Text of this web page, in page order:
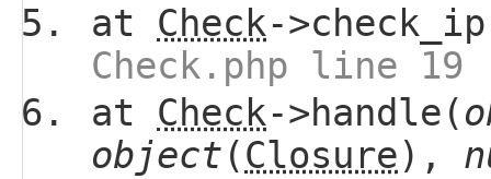
at Check-
Check.php line 19
at Check->handle(
object (Closure),